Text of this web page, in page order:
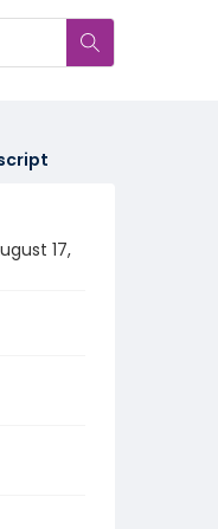
17,